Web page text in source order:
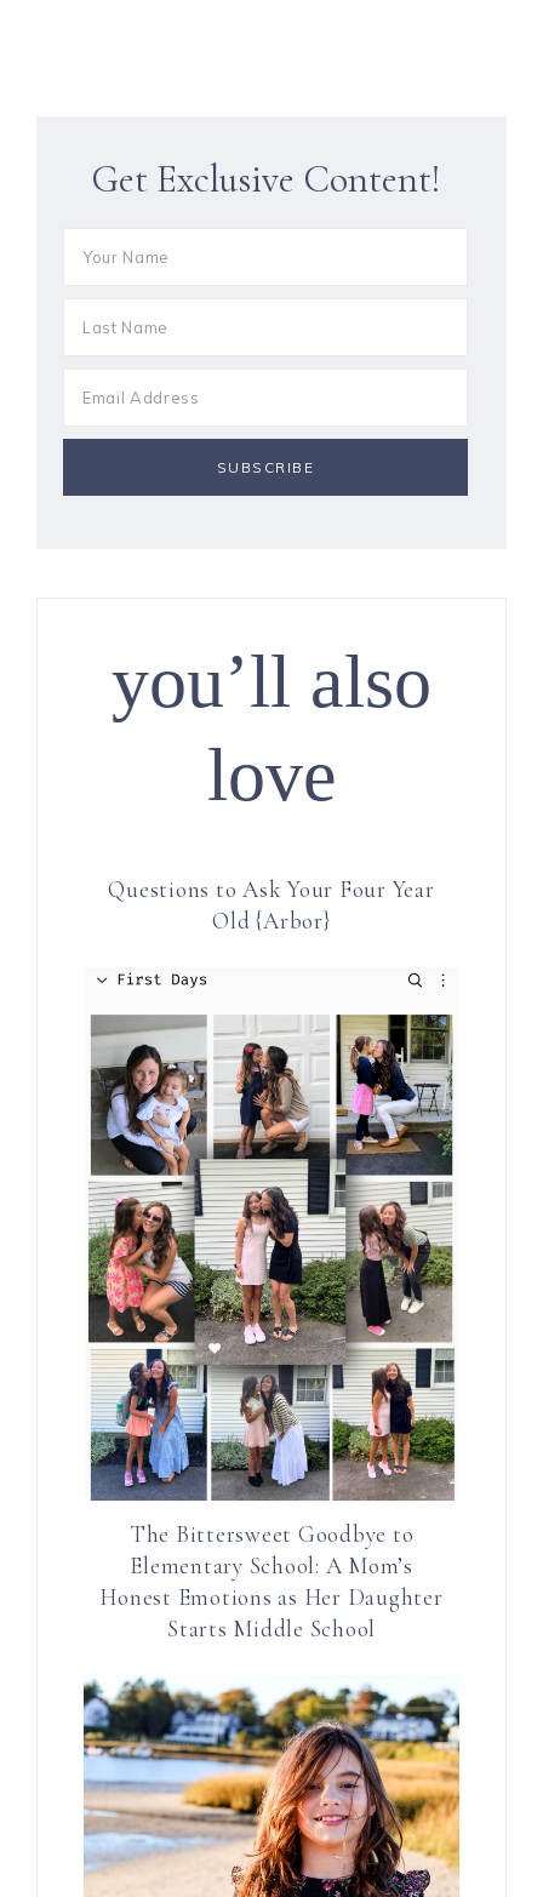
Get Exclusive Content!
you’ll also
love
Questions to Ask Your Four Year
Old {Arbor}
The Bittersweet Goodbye to
Elementary School: A Mom’s
Honest Emotions as Her Daughter
Starts Middle School